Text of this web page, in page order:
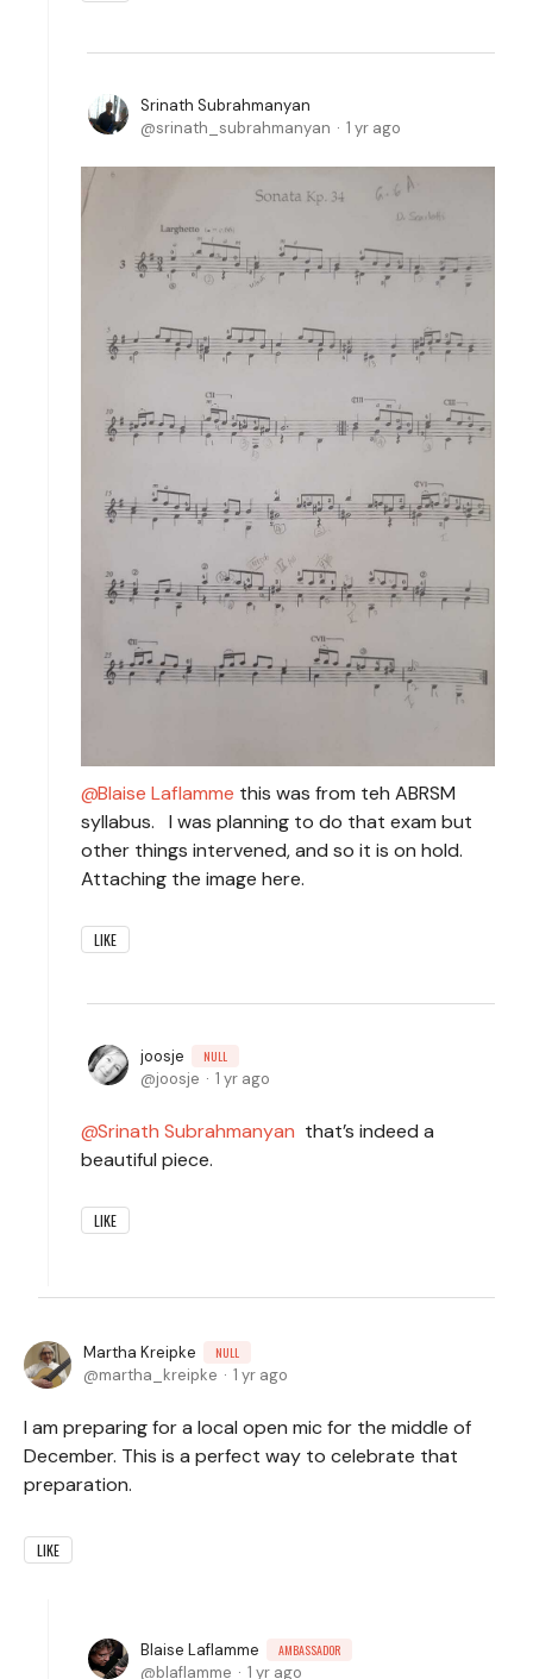
Srinath Subrahmanyan
srinath_subrahmanyan
1 yr ago
Blaise Laflamme this was from teh ABRSM
syllabus. I was planning to do that exam but
other things intervened, and so it is on hold.
Attaching the image here.
LIKE
joosje NULL
joosje 1 yr ago
Srinath Subrahmanyan that’s indeed a
beautiful piece.
LIKE
Martha Kreipke NULL
martha_kreipke 1 yr ago
I am preparing for a local open mic for the middle of
December. This is a perfect way to celebrate that
preparation.
LIKE
Blaise Laflamme AMBASSADOR
blaflamme 1 yr ago